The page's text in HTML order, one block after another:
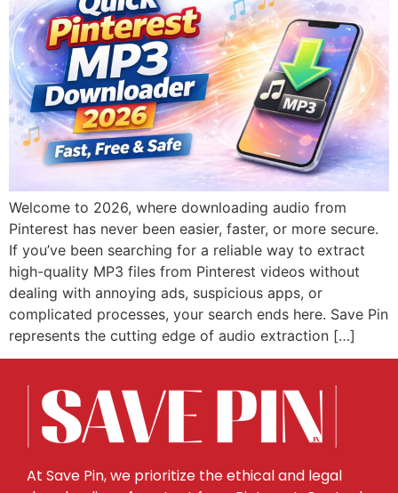
Welcome to 2026, where downloading audio from
Pinterest has never been easier, faster, or more secure.
If you’ve been searching for a reliable way to extract
high-quality MP3 files from Pinterest videos without
dealing with annoying ads, suspicious apps, or
complicated processes, your search ends here. Save Pin
represents the cutting edge of audio extraction […]
At Save Pin, we prioritize the ethical and legal